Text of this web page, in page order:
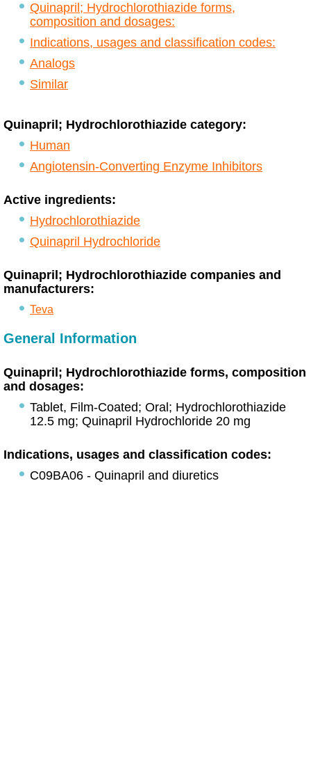
Quinapril; Hydrochlorothiazide forms,
composition and dosages:
Indications, usages and classification codes:
Analogs
Similar
Quinapril; Hydrochlorothiazide category:
Human
Angiotensin-Converting Enzyme Inhibitors
Active ingredients:
Hydrochlorothiazide
Quinapril Hydrochloride
Quinapril; Hydrochlorothiazide companies and
manufacturers:
Teva
General Information
Quinapril; Hydrochlorothiazide forms, composition
and dosages:
Tablet, Film-Coated; Oral; Hydrochlorothiazide
12.5 mg; Quinapril Hydrochloride 20 mg
Indications, usages and classification codes:
C09BA06 - Quinapril and diuretics